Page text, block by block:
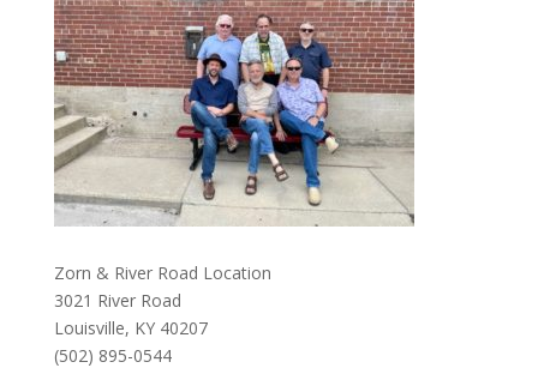
Zorn & River Road Location
3021 River Road
Louisville, KY 40207
(502) 895-0544